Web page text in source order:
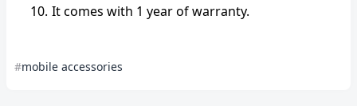
It comes with 1 year of warranty.
mobile accessories